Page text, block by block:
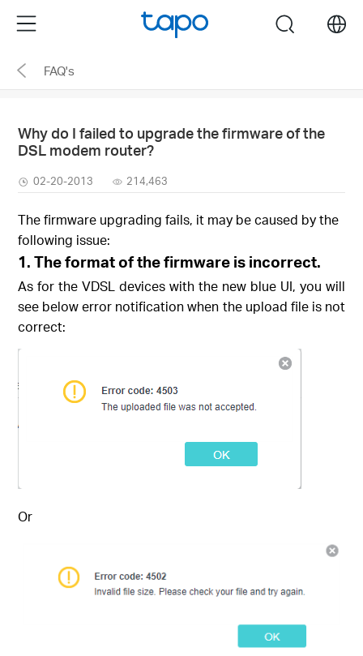
the
navigation
Menu search
FAQ's
Why do I failed to upgrade the firmware of the
DSL modem router?
02-20-2013 214,463
The firmware upgrading fails, it may be caused by the
following issue:
1.The format of the firmware is incorrect.
As for the VDSL devices with the new blue UI, you will
see below error notification when the upload file is not
correct:
Or